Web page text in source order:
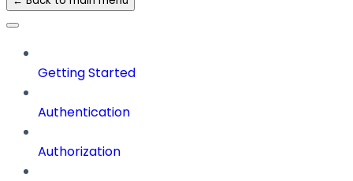
Getting Started
Authentication
Authorization